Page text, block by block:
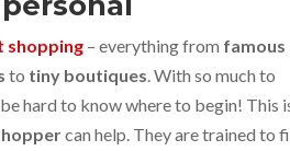
shopping – everything from famous
to tiny boutiques. With so much to
hard to know where to begin! This
can help. They are trained to